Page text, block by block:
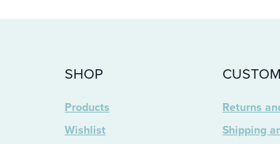
SHOP
Products
Wishlist
Returns
Shipping